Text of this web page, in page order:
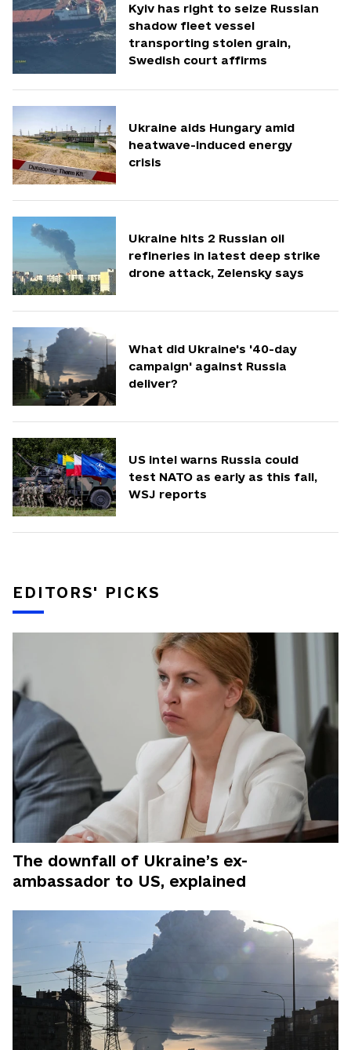
Kyiv has right to seize Russian
shadow fleet vessel
transporting stolen grain,
Swedish court affirms
Ukraine aids Hungary amid
heatwave-induced energy
crisis
Ukraine hits 2 Russian oil
refineries in latest deep strike
drone attack, Zelensky says
What did Ukraine's '40-day
campaign' against Russia
deliver?
US intel warns Russia could
test NATO as early as this fall,
WSJ reports
EDITORS' PICKS
The downfall of Ukraine’s ex-
ambassador to US, explained